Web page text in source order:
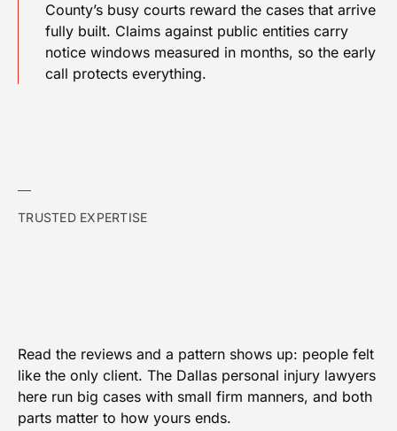
County’s busy courts reward the cases that arrive
fully built. Claims against public entities carry
notice windows measured in months, so the early
call protects everything.
TRUSTED EXPERTISE
Read the reviews and a pattern shows up: people felt
like the only client. The Dallas personal injury lawyers
here run big cases with small firm manners, and both
parts matter to how yours ends.